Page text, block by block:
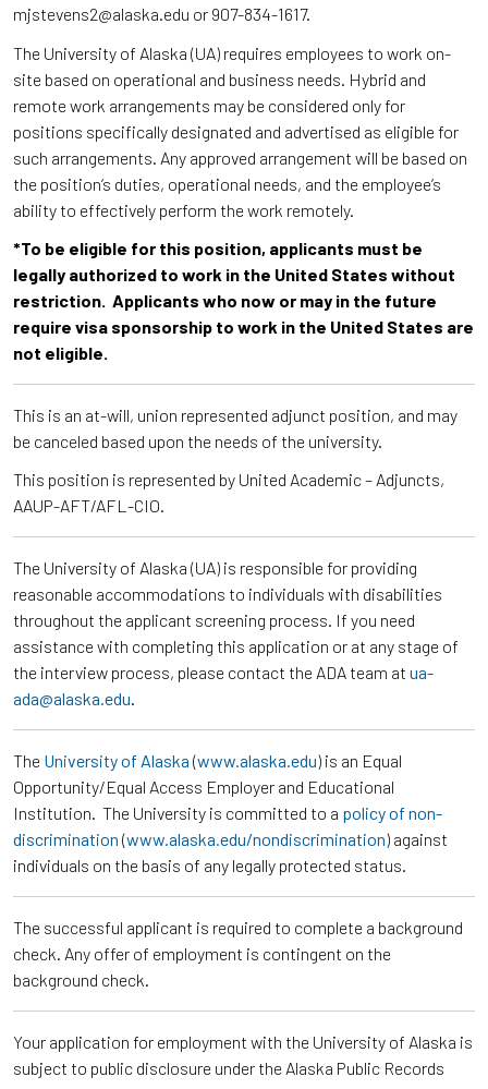
mjstevens2@alaska.edu or 907-834-1617.
The University of Alaska (UA) requires employees to work on-
site based on operational and business needs. Hybrid and
remote work arrangements may be considered only for
positions specifically designated and advertised as eligible for
such arrangements. Any approved arrangement will be based on
the position’s duties, operational needs, and the employee’s
ability to effectively perform the work remotely.
*To be eligible for this position, applicants must be
legally authorized to work in the United States without
restriction. Applicants who now or may in the future
require visa sponsorship to work in the United States are
not eligible.
This is an at-will, union represented adjunct position, and may
be canceled based upon the needs of the university.
This position is represented by United Academic – Adjuncts,
AAUP-AFT/AFL-CIO.
The University of Alaska (UA) is responsible for providing
reasonable accommodations to individuals with disabilities
throughout the applicant screening process. If you need
assistance with completing this application or at any stage of
the interview process, please contact the ADA team at ua-
ada@alaska.edu.
The University of Alaska (www.alaska.edu) is an Equal
Opportunity/Equal Access Employer and Educational
Institution. The University is committed to a policy of non-
discrimination (www.alaska.edu/nondiscrimination) against
individuals on the basis of any legally protected status.
The successful applicant is required to complete a background
check. Any offer of employment is contingent on the
background check.
Your application for employment with the University of Alaska is
subject to public disclosure under the Alaska Public Records